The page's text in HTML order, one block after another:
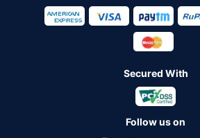
Secured With
Follow us on